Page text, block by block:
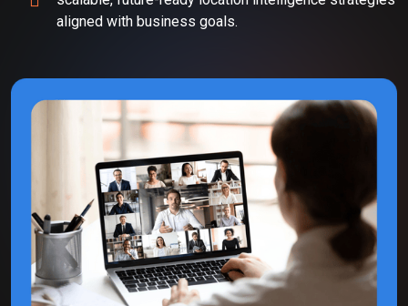
aligned with business goals.